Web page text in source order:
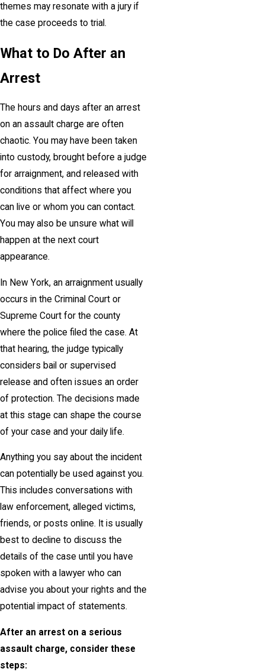
themes may resonate with a jury if
the case proceeds to trial.
What to Do After an
Arrest
The hours and days after an arrest
on an assault charge are often
chaotic. You may have been taken
into custody, brought before a judge
for arraignment, and released with
conditions that affect where you
can live or whom you can contact.
You may also be unsure what will
happen at the next court
appearance.
In New York, an arraignment usually
occurs in the Criminal Court or
Supreme Court for the county
where the police filed the case. At
that hearing, the judge typically
considers bail or supervised
release and often issues an order
of protection. The decisions made
at this stage can shape the course
of your case and your daily life.
Anything you say about the incident
can potentially be used against you.
This includes conversations with
law enforcement, alleged victims,
friends, or posts online. It is usually
best to decline to discuss the
details of the case until you have
spoken with a lawyer who can
advise you about your rights and the
potential impact of statements.
After an arrest on a serious
assault charge, consider these
steps: